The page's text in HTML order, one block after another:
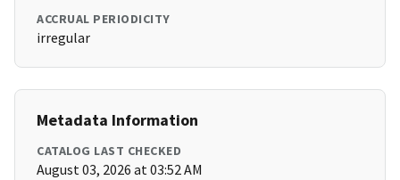
ACCRUAL PERIODICITY
irregular
Metadata Information
CATALOG LAST CHECKED
August 03, 2026 at 03:52 AM